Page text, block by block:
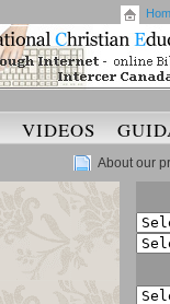
VIDEOS
About our